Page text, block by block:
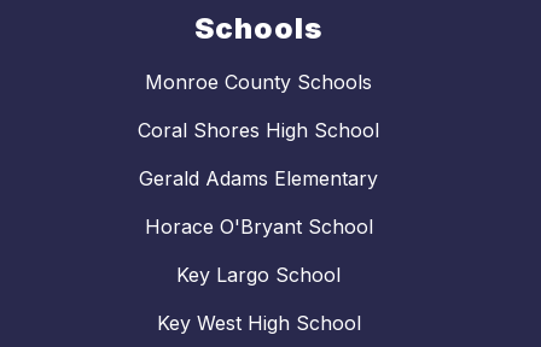
Schools
Monroe County Schools
Coral Shores High School
Gerald Adams Elementary
Horace O'Bryant School
Key Largo School
Key West High School